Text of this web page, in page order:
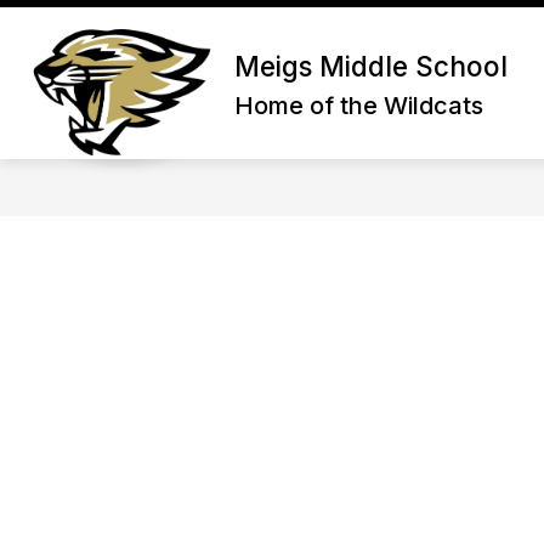
Skip
content
Meigs Middle School
Home of the Wildcats
ABOUT US Show submenu for About Us
ADMIN/STAFF